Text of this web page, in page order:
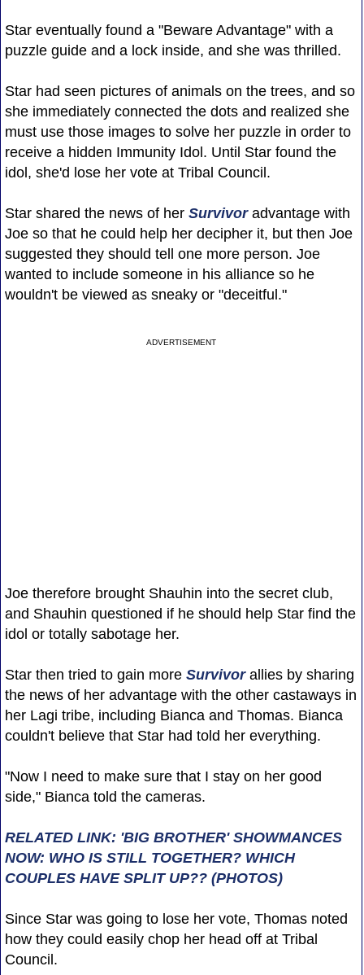
Star eventually found a "Beware Advantage" with a
puzzle guide and a lock inside, and she was thrilled.
Star had seen pictures of animals on the trees, and so
she immediately connected the dots and realized she
must use those images to solve her puzzle in order to
receive a hidden Immunity Idol. Until Star found the
idol, she'd lose her vote at Tribal Council.
Star shared the news of her Survivoradvantage with
Joe so that he could help her decipher it, but then Joe
suggested they should tell one more person. Joe
wanted to include someone in his alliance so he
wouldn't be viewed as sneaky or "deceitful."
ADVERTISEMENT
Joe therefore brought Shauhin into the secret club,
and Shauhin questioned if he should help Star find the
idol or totally sabotage her.
Star then tried to gain more Survivorallies by sharing
the news of her advantage with the other castaways in
her Lagi tribe, including Bianca and Thomas. Bianca
couldn't believe that Star had told her everything.
"Now I need to make sure that I stay on her good
side," Bianca told the cameras.
RELATED LINK: 'BIG BROTHER' SHOWMANCES
NOW: WHO IS STILL TOGETHER? WHICH
COUPLES HAVE SPLIT UP?? (PHOTOS)
Since Star was going to lose her vote, Thomas noted
how they could easily chop her head off at Tribal
Council.